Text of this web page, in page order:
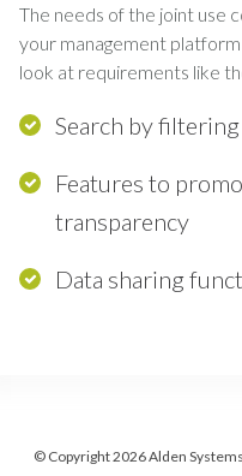
The needs of the joint use
your management
look at requirements like
Search by filtering
Features to
transparency
Data sharing
© Copyright 2026 Alden